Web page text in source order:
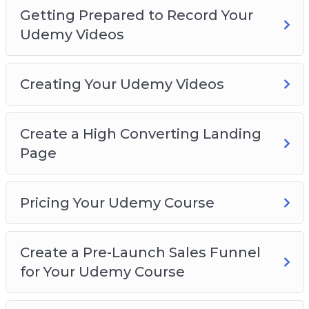
Getting Prepared to Record Your
Udemy Videos
Creating Your Udemy Videos
Create a High Converting Landing
Page
Pricing Your Udemy Course
Create a Pre-Launch Sales Funnel
for Your Udemy Course